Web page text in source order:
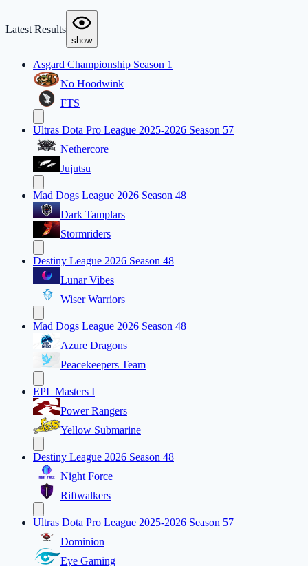
Latest Results
show
Asgard Championship Season 1
No Hoodwink
FTS
Ultras Dota Pro League 2025-2026 Season 57
Nethercore
Jujutsu
Mad Dogs League 2026 Season 48
Dark Tamplars
Stormriders
Destiny League 2026 Season 48
Lunar Vibes
Wiser Warriors
Mad Dogs League 2026 Season 48
Azure Dragons
Peacekeepers Team
EPL Masters I
Power Rangers
Yellow Submarine
Destiny League 2026 Season 48
Night Force
Riftwalkers
Ultras Dota Pro League 2025-2026 Season 57
Dominion
Eye Gaming